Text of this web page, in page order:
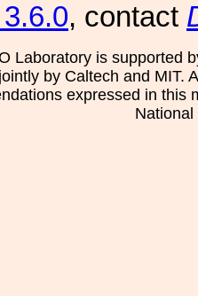
, contact
Laboratory is supported
jointly by Caltech and MIT.
expressed in this